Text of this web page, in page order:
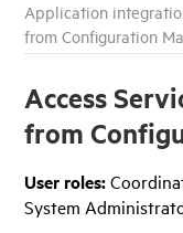
Application
from Configuration
Access
from
User roles:
System